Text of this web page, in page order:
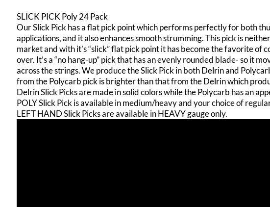
SLICK PICK Poly 24 Pack
Our Slick Pick has a flat pick point which performs perfectly for both
applications, and it also enhances smooth strumming. This pick is
market and with it’s “slick” flat pick point it has become the favorite of
over. It’s a “no hang-up” pick that has an evenly rounded blade- so it
across the strings. We produce the Slick Pick in both Delrin and
from the Polycarb pick is brighter than that from the Delrin which
Delrin Slick Picks are made in solid colors while the Polycarb has an
POLY Slick Pick is available in medium/heavy and your choice of
LEFT HAND Slick Picks are available in HEAVY gauge only.